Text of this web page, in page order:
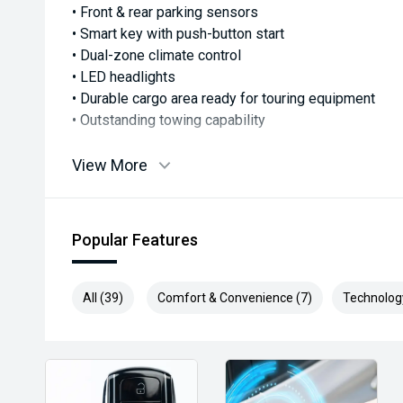
• Front & rear parking sensors
• Smart key with push-button start
• Dual-zone climate control
• LED headlights
• Durable cargo area ready for touring equipment
• Outstanding towing capability
The LandCruiser 300 Series has earned its
challenge.
With premium aftermarket accessories already
Loaded, capable, and adventure-ready—this
is available now for immediate delivery.
View More
Popular Features
All (39) Comfort & Convenience (7)